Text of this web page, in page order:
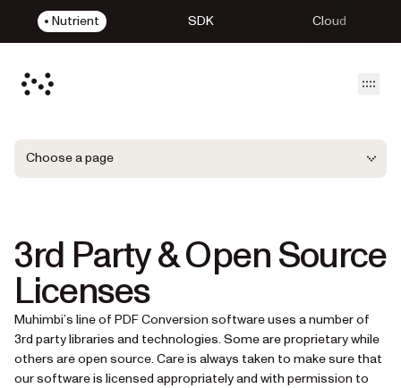
Nutrient SDK Cloud
Choose a page
3rd Party & Open Source
Licenses
Muhimbi’s line of PDF Conversion software uses a number of
3rd party libraries and technologies. Some are proprietary while
others are open source. Care is always taken to make sure that
our software is licensed appropriately and with permission to